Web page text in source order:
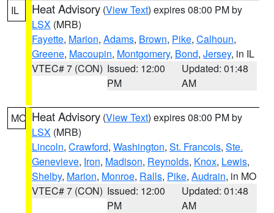
IL Heat Advisory (View Text) expires 08:00 PM by
LSX (MRB)
Fayette, Marion, Adams, Brown, Pike, Calhoun,
Greene, Macoupin, Montgomery, Bond, Jersey, in IL
VTEC# 7 (CON) Issued: 12:00
PM
Updated: 01:48
AM
MO Heat Advisory (View Text) expires 08:00 PM by
LSX (MRB)
Lincoln, Crawford, Washington, St. Francois, Ste.
Genevieve, Iron, Madison, Reynolds, Knox, Lewis,
Shelby, Marion, Monroe, Ralls, Pike, Audrain, in MO
VTEC# 7 (CON) Issued: 12:00
PM
Updated: 01:48
AM